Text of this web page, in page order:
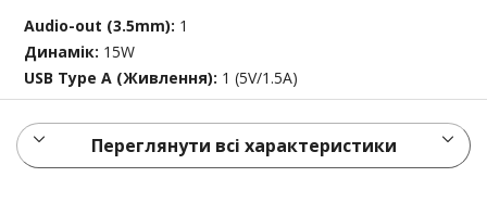
Audio-out (3.5mm): 1
Динамік: 15W
USB Type A (Живлення): 1 (5V/1.5A)
Переглянути всі характеристики